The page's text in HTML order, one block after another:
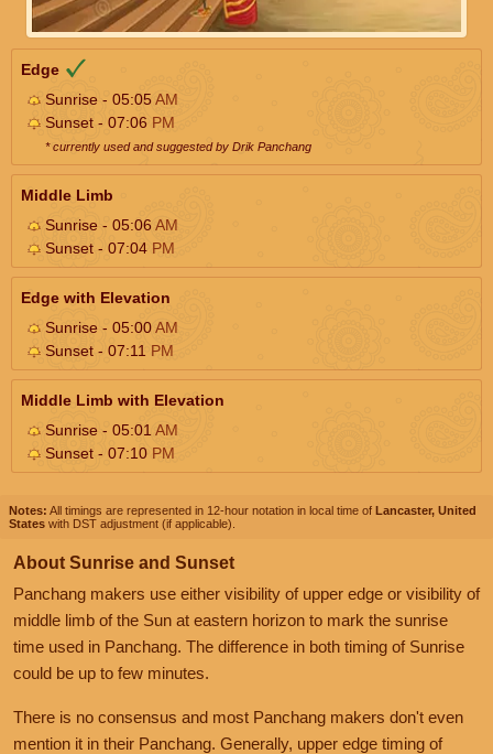
Edge
Sunrise - 05:05AM
Sunset - 07:06 PM
* currently used and suggested by Drik Panchang
Middle Limb
Sunrise - 05:06AM
Sunset - 07:04 PM
Edge with Elevation
Sunrise - 05:00AM
Sunset - 07:11 PM
Middle Limb with Elevation
Sunrise - 05:01 AM
Sunset - 07:10 PM
Notes: All timings are represented in 12-hour notation in local time of Lancaster, United
States with DST adjustment (if applicable).
About Sunrise and Sunset
Panchang makers use either visibility of upper edge or visibility of
middle limb of the Sun at eastern horizon to mark the sunrise
time used in Panchang. The difference in both timing of Sunrise
could be up to few minutes.
There is no consensus and most Panchang makers don't even
mention it in their Panchang. Generally, upper edge timing of